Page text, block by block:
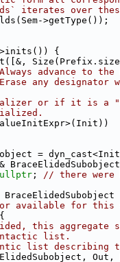
iterates over these
>getType());
>inits()) {
advance to the
any designator
or if it is a
=
; // there were
available for this
this aggregate
list.
list describing